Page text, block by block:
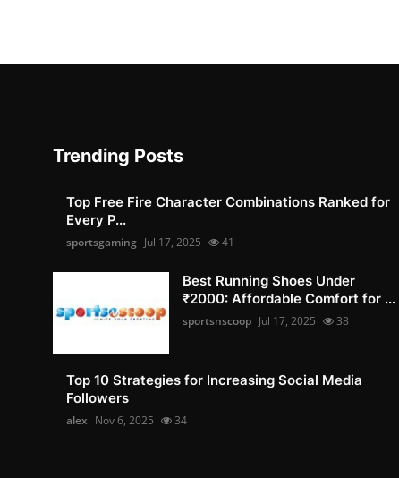
Trending Posts
Top Free Fire Character Combinations Ranked for
Every P...
sportsgaming Jul 17, 2025 41
Best Running Shoes Under
₹2000: Affordable Comfort for ...
sportsnscoop Jul 17, 2025 38
Top 10 Strategies for Increasing Social Media
Followers
alex Nov 6, 2025 34